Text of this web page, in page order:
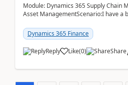
Module: Dynamics 365 Supply Chain
Asset ManagementScenario:I have a
assets — ...
Dynamics 365 Finance
Reply Like(0) Share